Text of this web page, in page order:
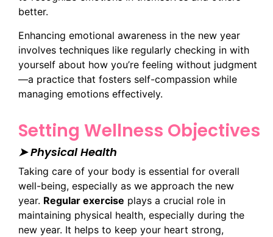
better.
Enhancing emotional awareness in the new year
involves techniques like regularly checking in with
yourself about how you’re feeling without judgment
—a practice that fosters self-compassion while
managing emotions effectively.
Setting Wellness Objectives
➤ Physical Health
Taking care of your body is essential for overall
well-being, especially as we approach the new
year. Regular exercise plays a crucial role in
maintaining physical health, especially during the
new year. It helps to keep your heart strong,